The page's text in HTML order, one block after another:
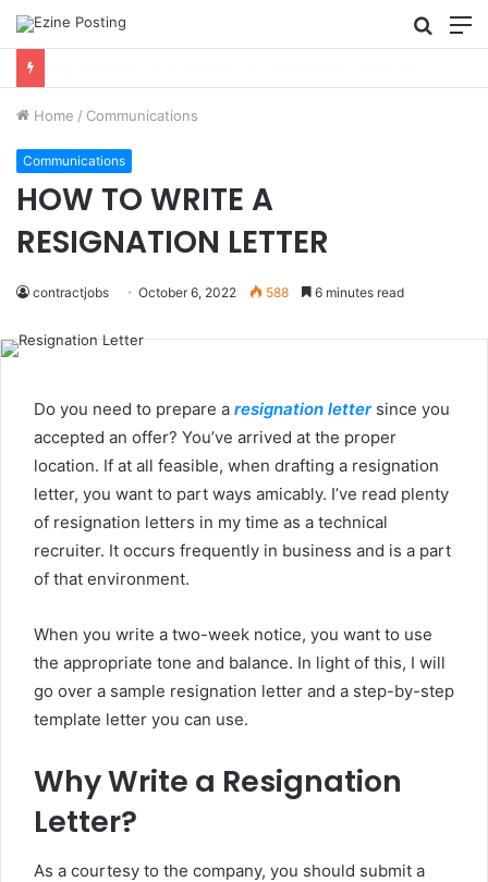
Search
for
Home / Communications
Communications
HOW TO WRITE A
RESIGNATION LETTER
contractjobs October 6, 2022 588 6 minutes read
Do you need to prepare a resignation lettersince you
accepted an offer? You’ve arrived at the proper
location. If at all feasible, when drafting a resignation
letter, you want to part ways amicably. I’ve read plenty
of resignation letters in my time as a technical
recruiter. It occurs frequently in business and is a part
of that environment.
When you write a two-week notice, you want to use
the appropriate tone and balance. In light of this, I will
go over a sample resignation letter and a step-by-step
template letter you can use.
Why Write a Resignation
Letter?
As a courtesy to the company, you should submit a